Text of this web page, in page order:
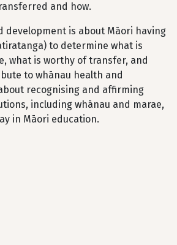
and how.
development is about Māori having
to determine what is
what is worthy of transfer, and
to whānau health and
recognising and affirming
including whānau and marae,
in Māori education.